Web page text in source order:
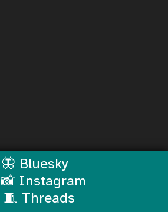
🦋 Bluesky
📸 Instagram
🧵 Threads